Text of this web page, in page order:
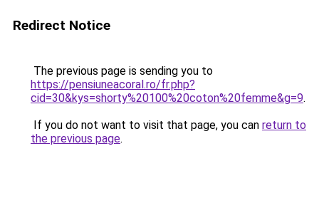
Redirect Notice
The previous page is sending you to
https://pensiuneacoral.ro/fr.php?
cid=30&kys=shorty%20100%20coton%20femme&g=9.
If you do not want to visit that page, you can return to
the previous page.